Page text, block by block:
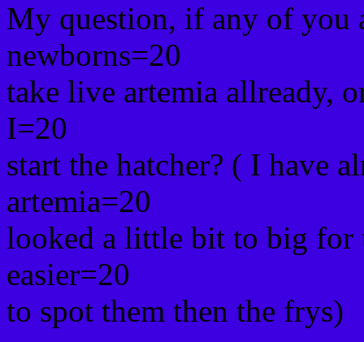
My question, if any of you
newborns=20
take live artemia allready,
I=20
start the hatcher? ( I have
artemia=20
looked a little bit to big for
easier=20
to spot them then the frys)